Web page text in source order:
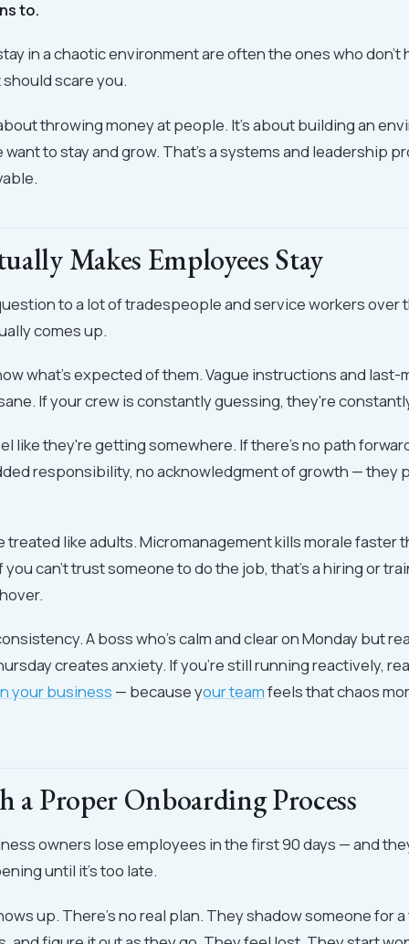
to.
in a chaotic environment are often the ones who don't
scare you.
throwing money at people. It's about building an
to stay and grow. That's a systems and leadership
Makes Employees Stay
to a lot of tradespeople and service workers over
comes up.
what's expected of them. Vague instructions and last-
If your crew is constantly guessing, they're
like they're getting somewhere. If there's no path
responsibility, no acknowledgment of growth — they
treated like adults. Micromanagement kills morale faster
you can't trust someone to do the job, that's a hiring or
A boss who's calm and clear on Monday but
creates anxiety. If you're still running reactively,
your business — because your teamfeels that chaos
a Proper Onboarding Process
owners lose employees in the first 90 days — and
until it's too late.
up. There's no real plan. They shadow someone for